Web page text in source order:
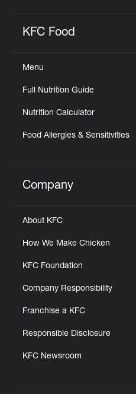
KFC Food
Menu
Full Nutrition Guide
Nutrition Calculator
Food Allergies & Sensitivities
Click to expand or
Company
About KFC
How We Make Chicken
KFC Foundation
Company Responsibility
Franchise a KFC
Responsible Disclosure
KFC Newsroom